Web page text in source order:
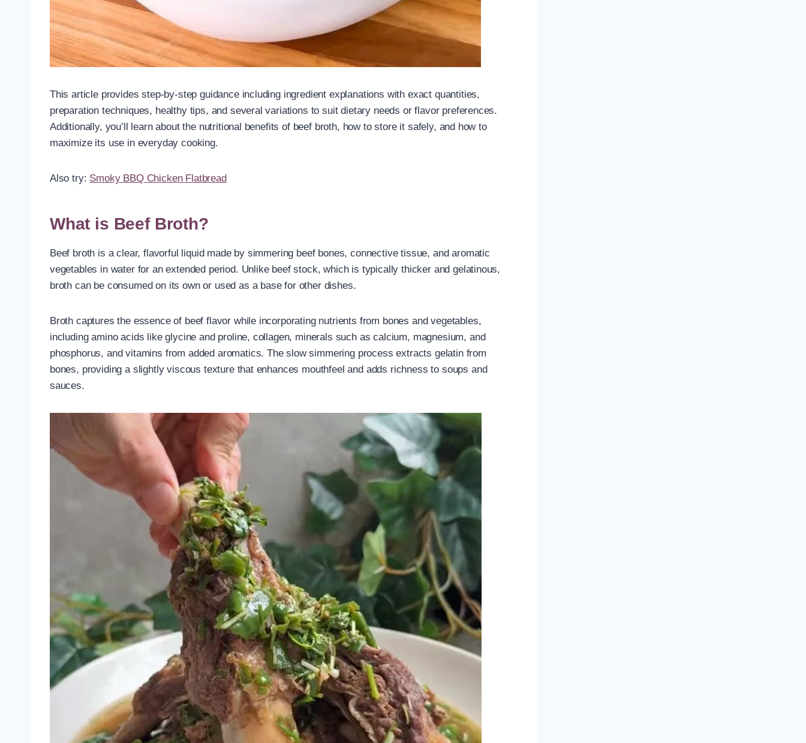
This article provides step-by-step guidance including ingredient explanations with exact quantities,
preparation techniques, healthy tips, and several variations to suit dietary needs or flavor preferences.
Additionally, you’ll learn about the nutritional benefits of beef broth, how to store it safely, and how to
maximize its use in everyday cooking.
Also try: Smoky BBQ Chicken Flatbread
What is Beef Broth?
Beef broth is a clear, flavorful liquid made by simmering beef bones, connective tissue, and aromatic
vegetables in water for an extended period. Unlike beef stock, which is typically thicker and gelatinous,
broth can be consumed on its own or used as a base for other dishes.
Broth captures the essence of beef flavor while incorporating nutrients from bones and vegetables,
including amino acids like glycine and proline, collagen, minerals such as calcium, magnesium, and
phosphorus, and vitamins from added aromatics. The slow simmering process extracts gelatin from
bones, providing a slightly viscous texture that enhances mouthfeel and adds richness to soups and
sauces.